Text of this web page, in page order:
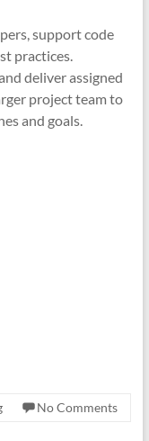
support code
practices.
deliver assigned
project team to
and goals.
No Comments